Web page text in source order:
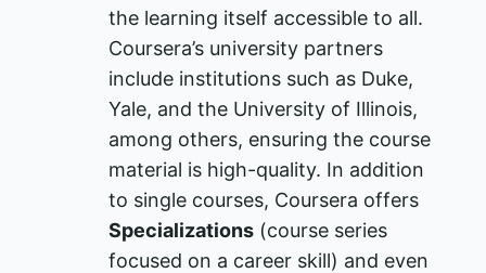
the learning itself accessible to all.
Coursera’s university partners
include institutions such as Duke,
Yale, and the University of Illinois,
among others, ensuring the course
material is high-quality. In addition
to single courses, Coursera offers
Specializations (course series
focused on a career skill) and even